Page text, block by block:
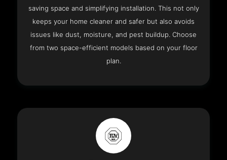
saving space and simplifying installation. This not only
keeps your home cleaner and safer but also avoids
issues like dust, moisture, and pest buildup. Choose
from two space-efficient models based on your floor
plan.